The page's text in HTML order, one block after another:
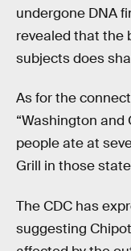
undergone DNA
revealed that the
subjects does
As for the
“Washington
people ate at
Grill in those
The CDC has
suggesting